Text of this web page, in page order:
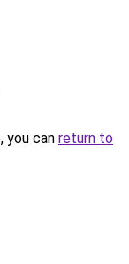
you can return to